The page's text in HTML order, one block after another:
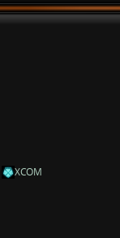
XCOM